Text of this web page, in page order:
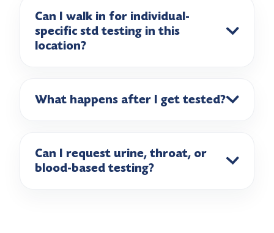
Can I walk in for individual-
specific std testing in this
location?
What happens after I get tested?
Can I request urine, throat, or
blood-based testing?